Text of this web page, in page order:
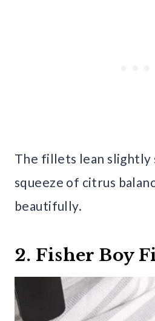
The fillets lean slightly
squeeze of citrus
beautifully.
2. Fisher Boy